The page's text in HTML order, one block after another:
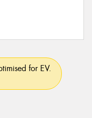
for EV.